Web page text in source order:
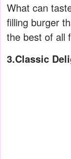
What can
filling burger
the best of all
3.Classic